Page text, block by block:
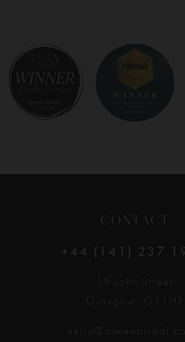
CONTACT
+44 (141) 237
19 John Street
Glasgow, G11HP